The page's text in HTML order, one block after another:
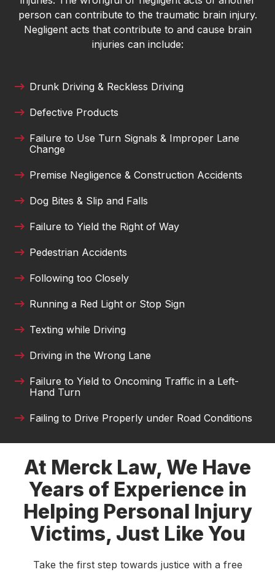
I’ve been consistently impressed with the
professionalism and integrity of Merck Law. The
be a stressful process. They communicate
helping people reach fair outcomes. It’s great to
genuine compassion.
Lance Oliver
I was in a car accident last year and it finally
dedicated team of experts, I was able to continue
this law firm!
Carlos Montana
I am very grateful to Austin and Tamara for their
work on my case. They made sure I received
that I received a fair settlement. Tamara was very
answering any questions or concerns that I had.
had good people fighting for me when I was
do I will be back. Thank you so much Tamara
and Austin!!
Jemekia Thornton
person can contribute to the traumatic brain injury.
Negligent acts that contribute to and cause brain
injuries can include:
Drunk Driving & Reckless Driving
Defective Products
Failure to Use Turn Signals & Improper Lane
Change
Premise Negligence & Construction Accidents
Dog Bites & Slip and Falls
Failure to Yield the Right of Way
Pedestrian Accidents
Following too Closely
Running a Red Light or Stop Sign
Texting while Driving
Driving in the Wrong Lane
Failure to Yield to Oncoming Traffic in a Left-
Hand Turn
Failing to Drive Properly under Road Conditions
At Merck Law, We Have
Years of Experience in
Helping Personal Injury
Victims, Just Like You
Take the first step towards justice with a free